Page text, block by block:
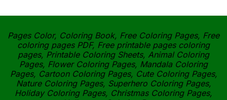
Pages Color, Coloring Book, Free Coloring Pages, Free
coloring pages PDF, Free printable pages coloring
pages, Printable Coloring Sheets, Animal Coloring
Pages, Flower Coloring Pages, Mandala Coloring
Pages, Cartoon Coloring Pages, Cute Coloring Pages,
Nature Coloring Pages, Superhero Coloring Pages,
Holiday Coloring Pages, Christmas Coloring Pages,